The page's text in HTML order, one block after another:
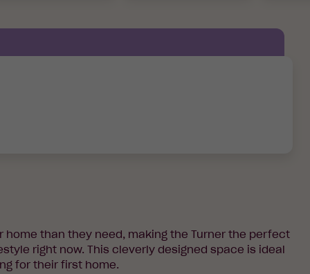
home than they need, making the Turner the perfect
right now. This cleverly designed space is ideal
for their first home.